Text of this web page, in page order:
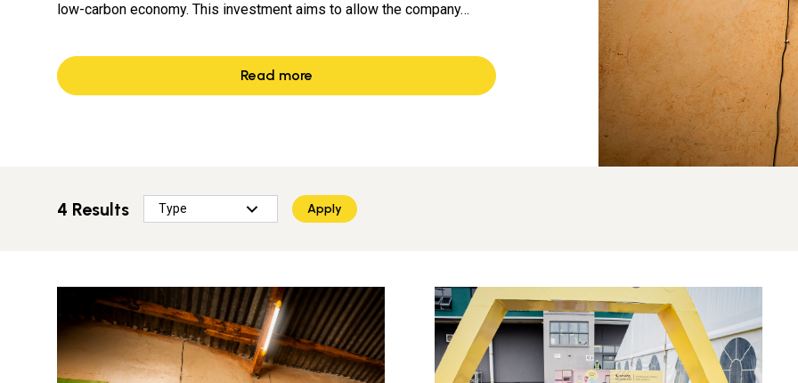
low-carbon economy. This investment aims to allow the company…
Read more
4 Results Apply